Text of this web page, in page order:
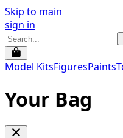
Skip to main
sign in
Model KitsFiguresPaints
Your Bag